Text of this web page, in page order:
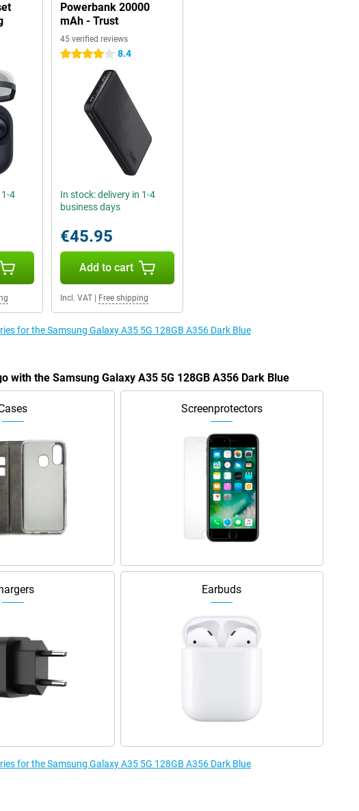
4
Powerbank 20000
mAh - Trust
45 verified reviews
4 stars 8.4
In stock: delivery in 1-4
business days
€45.95
Add to cart
Incl. VAT| Free shipping
for the Samsung Galaxy A35 5G 128GB A356 Dark Blue
with the Samsung Galaxy A35 5G 128GB A356 Dark Blue
Screenprotectors
Earbuds
for the Samsung Galaxy A35 5G 128GB A356 Dark Blue